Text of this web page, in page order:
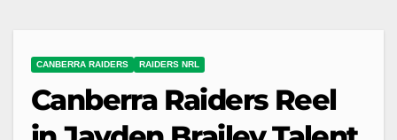
CANBERRA RAIDERS RAIDERS NRL
Canberra Raiders Reel